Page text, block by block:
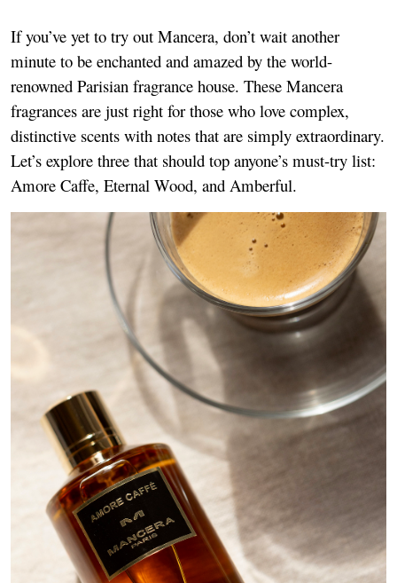
If you’ve yet to try out Mancera, don’t wait another
minute to be enchanted and amazed by the world-
renowned Parisian fragrance house. These Mancera
fragrances are just right for those who love complex,
distinctive scents with notes that are simply extraordinary.
Let’s explore three that should top anyone’s must-try list:
Amore Caffe, Eternal Wood, and Amberful.